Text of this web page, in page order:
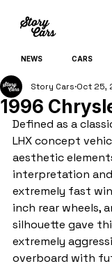
NEWS CARS
1996
Story Cars Oct 25,
Defined as a
LHX concept
aesthetic
interpretation
extremely fast
inch rear wheels,
silhouette gave
extremely
overboard with